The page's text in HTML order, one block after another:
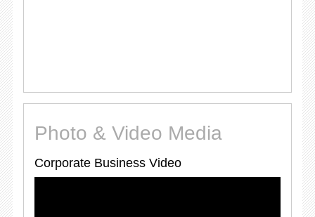
Photo & Video Media
Corporate Business Video